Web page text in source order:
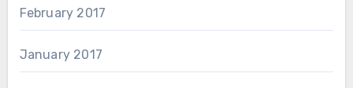
February 2017
January 2017